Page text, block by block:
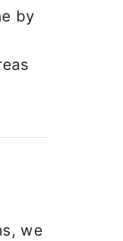
by
we